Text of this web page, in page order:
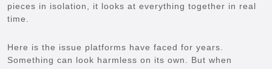
pieces in isolation, it looks at everything together in real
time.
Here is the issue platforms have faced for years.
Something can look harmless on its own. But when